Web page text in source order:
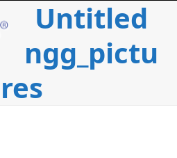
Untitled
ngg_pictu
res